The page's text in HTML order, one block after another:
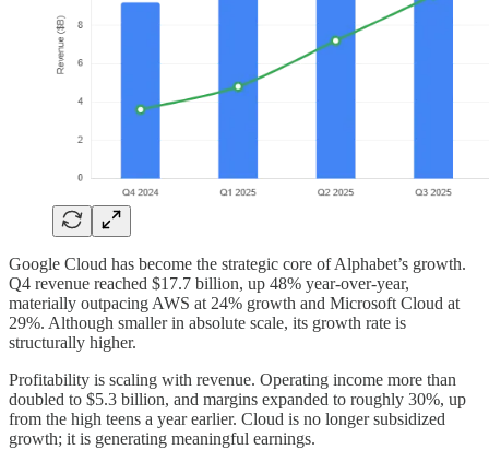
Google Cloud has become the strategic core of Alphabet’s growth.
Q4 revenue reached $17.7 billion, up 48% year-over-year,
materially outpacing AWS at 24% growth and Microsoft Cloud at
29%. Although smaller in absolute scale, its growth rate is
structurally higher.
Profitability is scaling with revenue. Operating income more than
doubled to $5.3 billion, and margins expanded to roughly 30%, up
from the high teens a year earlier. Cloud is no longer subsidized
growth; it is generating meaningful earnings.